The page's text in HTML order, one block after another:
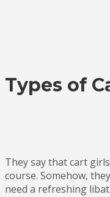
Types of
They say that cart
course. Somehow,
need a refreshing